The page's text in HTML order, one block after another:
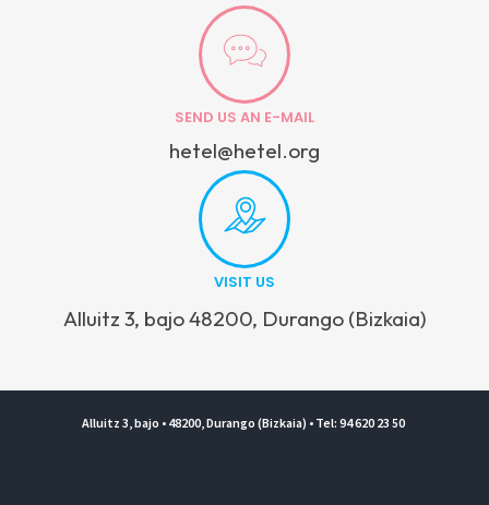
SEND US AN E-MAIL
hetel@hetel.org
VISIT US
Alluitz 3, bajo 48200, Durango (Bizkaia)
Alluitz 3, bajo • 48200, Durango (Bizkaia) • Tel: 94 620 23 50